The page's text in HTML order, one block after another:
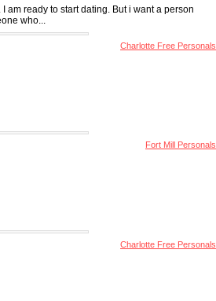
am ready to start dating. But i want a person
who...
Charlotte Free Personals
Fort Mill Personals
Charlotte Free Personals